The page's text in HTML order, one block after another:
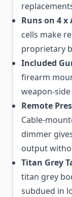
Runs on 4 x
cells make
proprietary
Included
firearm
weapon-
Remote
Cable-
dimmer
output
Titan Grey
titan grey
subdued in